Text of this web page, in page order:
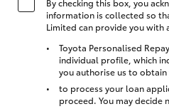
By checking this box, you
information is collected so
Limited can provide you with
Toyota Personalised
individual profile, which
you authorise us to
to process your loan
proceed. You may